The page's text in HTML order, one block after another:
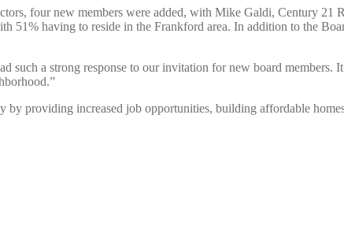
four new members were added, with Mike Galdi, Century 21
51% having to reside in the Frankford area. In addition to the
such a strong response to our invitation for new board members.
providing increased job opportunities, building affordable